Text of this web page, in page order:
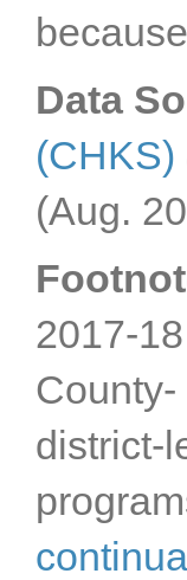
Data
(CHKS)
(Aug.
2017-
district-